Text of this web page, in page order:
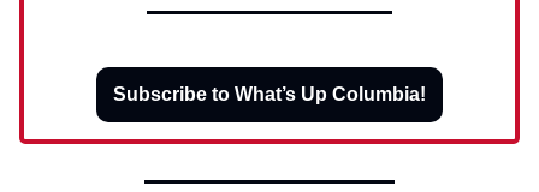
Subscribe to What’s Up Columbia!